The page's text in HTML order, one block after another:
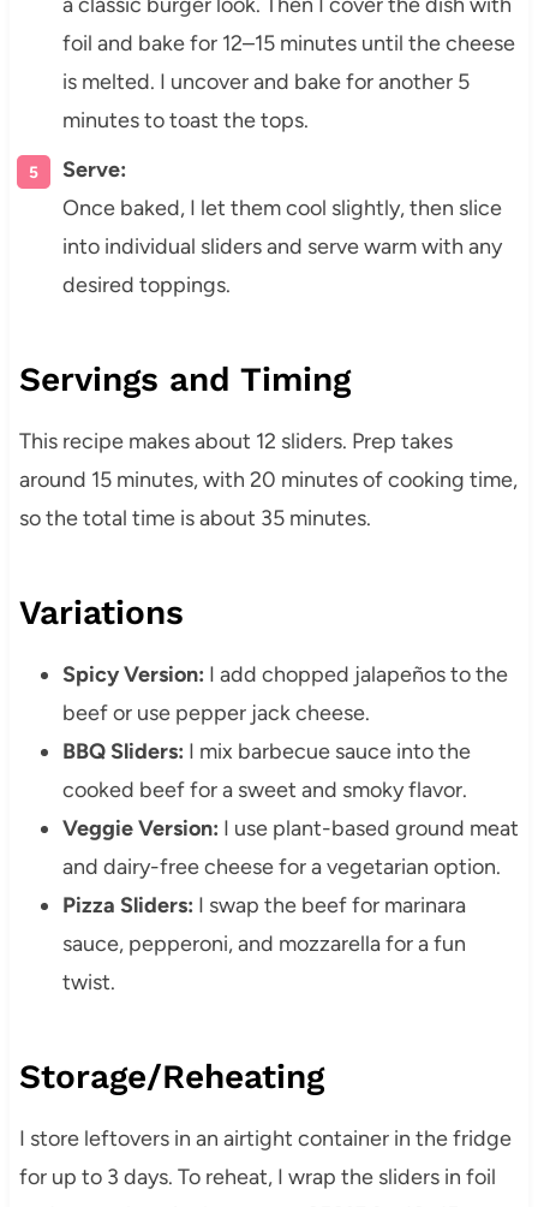
foil and bake for 12–15 minutes until the cheese
is melted. I uncover and bake for another 5
minutes to toast the tops.
Serve:
Once baked, I let them cool slightly, then slice
into individual sliders and serve warm with any
desired toppings.
Servings and Timing
This recipe makes about 12 sliders. Prep takes
around 15 minutes, with 20 minutes of cooking time,
so the total time is about 35 minutes.
Variations
Spicy Version: I add chopped jalapeños to the
beef or use pepper jack cheese.
BBQ Sliders: I mix barbecue sauce into the
cooked beef for a sweet and smoky flavor.
Veggie Version: I use plant-based ground meat
and dairy-free cheese for a vegetarian option.
Pizza Sliders: I swap the beef for marinara
sauce, pepperoni, and mozzarella for a fun
twist.
Storage/Reheating
I store leftovers in an airtight container in the fridge
for up to 3 days. To reheat, I wrap the sliders in foil